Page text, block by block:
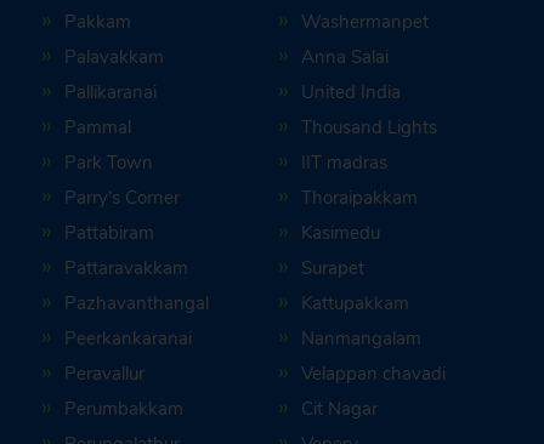
Pakkam
Palavakkam
Pallikaranai
Pammal
Park Town
Parry’s Corner
Pattabiram
Pattaravakkam
Pazhavanthangal
Peerkankaranai
Peravallur
Perumbakkam
Washermanpet
Anna Salai
United India
Thousand Lights
IIT madras
Thoraipakkam
Kasimedu
Surapet
Kattupakkam
Nanmangalam
Velappan chavadi
Cit Nagar